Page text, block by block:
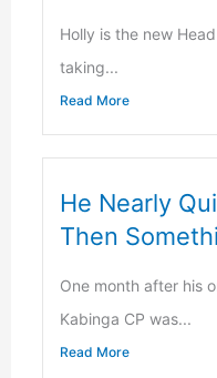
Holly is the new
taking...
Read More
He Nearly
Then
One month after his
Kabinga CP was...
Read More